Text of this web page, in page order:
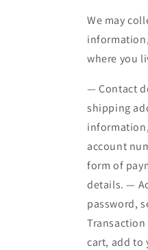
We may
where you
— Contact
shipping
account
form of
details. —
password,
cart, add to